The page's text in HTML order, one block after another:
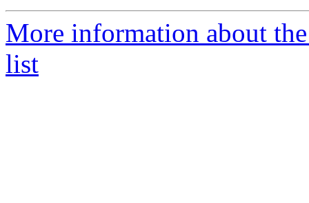
More information about
list